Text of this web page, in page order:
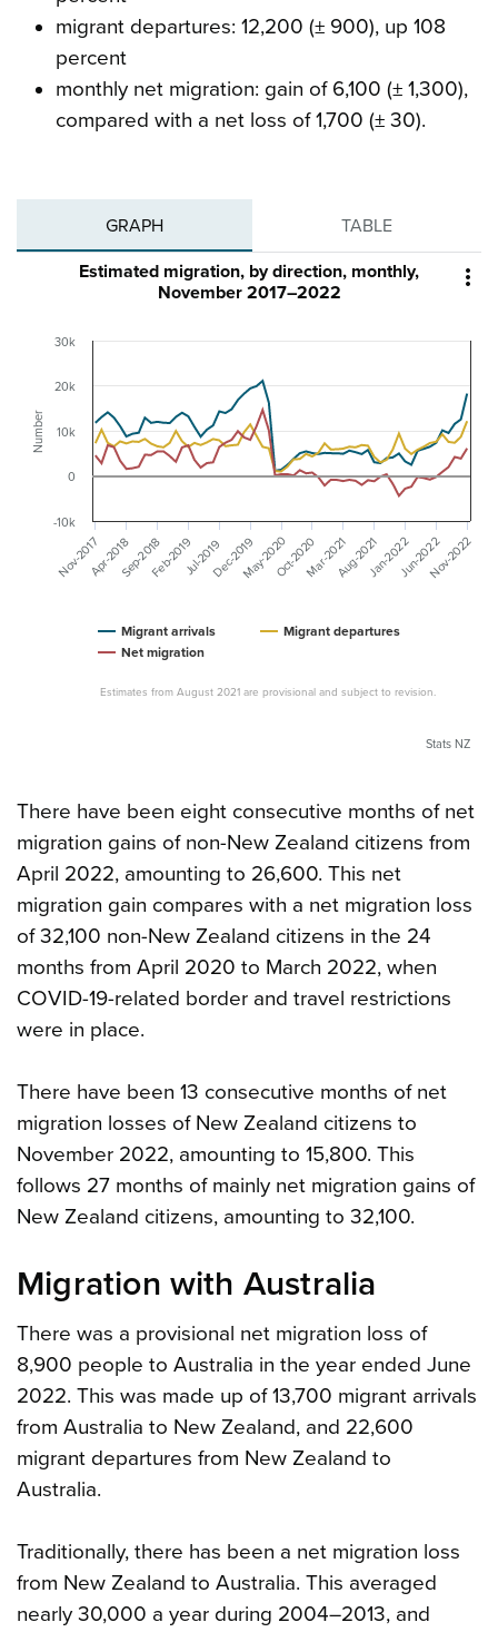
migrant departures: 12,200 (± 900), up 108
percent
monthly net migration: gain of 6,100 (± 1,300),
compared with a net loss of 1,700 (± 30).
GRAPH TABLE

Number
Estimated migration, by direction, monthly,
November 2017–2022
Estimates from August 2021 are provisional and subject to revision.
Migrant arrivals
Migrant departures
Net migration
Nov-2017 May-2020 Nov-2022
Apr-2018Sep-2018Feb-2019Jul-2019Dec-2019 Oct-2020Mar-2021Aug-2021Jan-2022Jun-2022
-10k
0
10k
20k
30k
Stats NZ
There have been eight consecutive months of net
migration gains of non-New Zealand citizens from
April 2022, amounting to 26,600. This net
migration gain compares with a net migration loss
of 32,100 non-New Zealand citizens in the 24
months from April 2020 to March 2022, when
COVID-19-related border and travel restrictions
were in place.
There have been 13 consecutive months of net
migration losses of New Zealand citizens to
November 2022, amounting to 15,800. This
follows 27 months of mainly net migration gains of
New Zealand citizens, amounting to 32,100.
Migration with Australia
There was a provisional net migration loss of
8,900 people to Australia in the year ended June
2022. This was made up of 13,700 migrant arrivals
from Australia to New Zealand, and 22,600
migrant departures from New Zealand to
Australia.
Traditionally, there has been a net migration loss
from New Zealand to Australia. This averaged
nearly 30,000 a year during 2004–2013, and